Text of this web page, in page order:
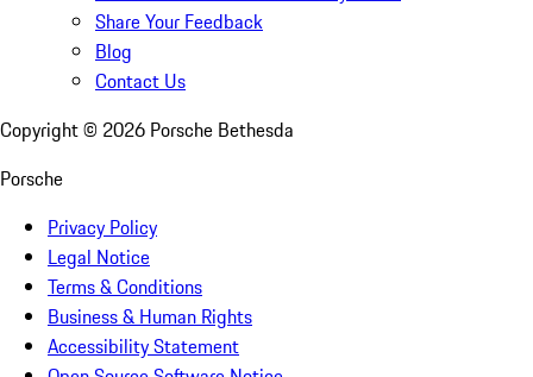
Share Your Feedback
Blog
Contact Us
Copyright © 2026 Porsche Bethesda
Porsche
Privacy Policy
Legal Notice
Terms & Conditions
Business & Human Rights
Accessibility Statement